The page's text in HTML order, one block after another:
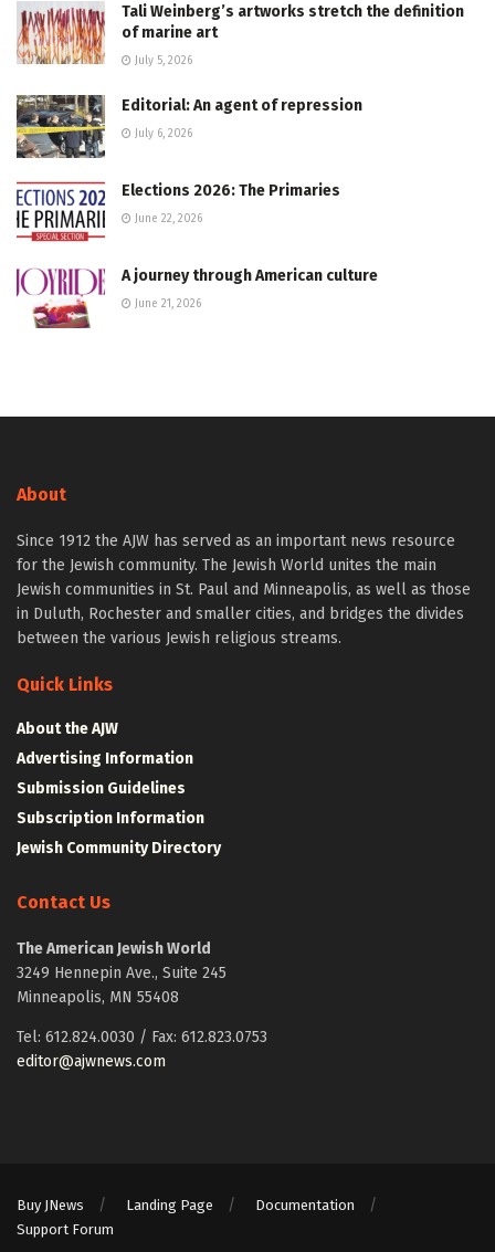
Tali Weinberg’s artworks stretch the definition
of marine art
July 5, 2026
Editorial: An agent of repression
July 6, 2026
Elections 2026: The Primaries
June 22, 2026
A journey through American culture
June 21, 2026
About
Since 1912 the AJW has served as an important news resource
for the Jewish community. The Jewish World unites the main
Jewish communities in St. Paul and Minneapolis, as well as those
in Duluth, Rochester and smaller cities, and bridges the divides
between the various Jewish religious streams.
Quick Links
About the AJW
Advertising Information
Submission Guidelines
Subscription Information
Jewish Community Directory
Contact Us
The American Jewish World
3249 Hennepin Ave., Suite 245
Minneapolis, MN 55408
Tel: 612.824.0030 / Fax: 612.823.0753
editor@ajwnews.com
Buy JNews Landing Page
Documentation
Support Forum